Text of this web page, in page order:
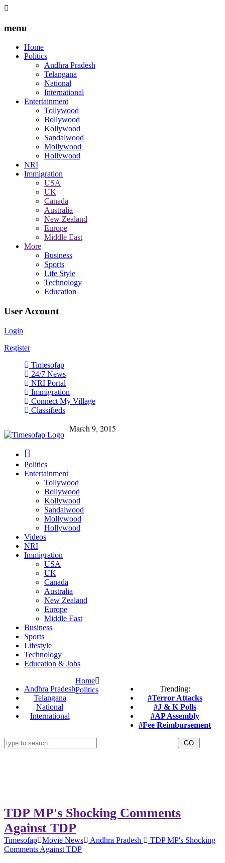
menu
Home
Politics
Andhra Pradesh
Telangana
National
International
Entertainment
Tollywood
Bollywood
Kollywood
Sandalwood
Mollywood
Hollywood
NRI
Immigration
USA
UK
Canada
Australia
New Zealand
Europe
Middle East
More
Business
Sports
Life Style
Technology
Education
User Account
Login
Register
Timesofap
24/7 News
NRI Portal
Immigration
Connect My Village
Classifieds
March 9, 2015
Politics
Entertainment
Tollywood
Bollywood
Kollywood
Sandalwood
Mollywood
Hollywood
Videos
NRI
Immigration
USA
UK
Canada
Australia
New Zealand
Europe
Middle East
Business
Sports
Lifestyle
Technology
Education & Jobs
Andhra Pradesh
Telangana
National
International
Trending:
#Terror Attacks
#J & K Polls
#AP Assembly
#Fee Reimbursement
Home
Politics
TDP MP's Shocking Comments
Against TDP
Timesofap Movie News Andhra Pradesh
TDP MP's Shocking
Comments Against TDP